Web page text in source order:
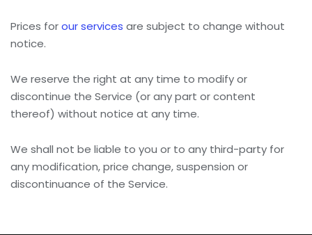
Prices forour services are subject to change without
notice.
We reserve the right at any time to modify or
discontinue the Service (or any part or content
thereof) without notice at any time.
We shall not be liable to you or to any third-party for
any modification, price change, suspension or
discontinuance of the Service.